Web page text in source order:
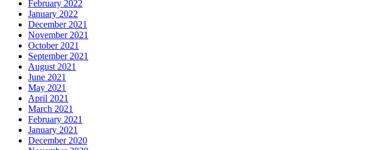
February 2022
January 2022
December 2021
November 2021
October 2021
September 2021
August 2021
June 2021
May 2021
April 2021
March 2021
February 2021
January 2021
December 2020